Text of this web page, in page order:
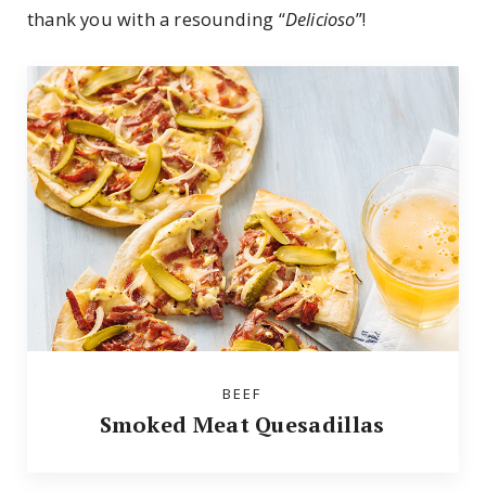
thank you with a resounding “Delicioso”!
BEEF
Smoked Meat Quesadillas